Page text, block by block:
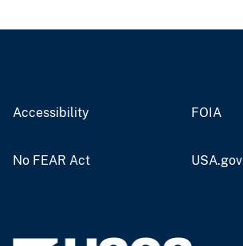
Accessibility FOIA
No FEAR Act USA.gov